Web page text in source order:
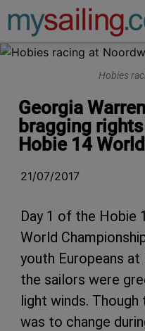
Main
Hobies
Georgia
bragging
Hobie 14
21/07/2017
Day 1 of the Hobie
World
youth Europeans
the sailors were
light winds.
was to change